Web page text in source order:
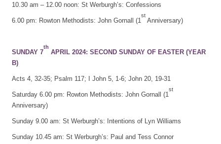
10.30 am – 12.00 noon: St Werburgh’s: Confessions
6.00 pm: Rowton Methodists: John Gornall (1
st
Anniversary)
SUNDAY 7
th
APRIL 2024: SECOND SUNDAY OF EASTER (YEAR
B)
Acts 4, 32-35; Psalm 117; I John 5, 1-6; John 20, 19-31
Saturday 6.00 pm: Rowton Methodists: John Gornall (1
st
Anniversary)
Sunday 9.00 am: St Werburgh’s: Intentions of Lyn Williams
Sunday 10.45 am: St Werburgh’s: Paul and Tess Connor